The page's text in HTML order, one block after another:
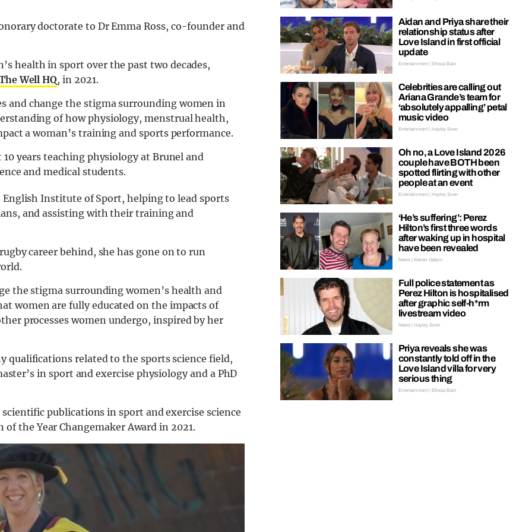
doctorate to Dr Emma Ross, co-founder and
health in sport over the past two decades,
Well HQ, in 2021.
and change the stigma surrounding women in
of how physiology, menstrual health,
a woman’s training and sports performance.
years teaching physiology at Brunel and
and medical students.
English Institute of Sport, helping to lead sports
and assisting with their training and
career behind, she has gone on to run
the stigma surrounding women’s health and
women are fully educated on the impacts of
processes women undergo, inspired by her
qualifications related to the sports science field,
in sport and exercise physiology and a PhD
publications in sport and exercise science
the Year Changemaker Award in 2021.
Aidan and Priya share their
relationship status after
Love Island in first official
update
Entertainment | Ellissa Bain
Celebrities are calling out
Ariana Grande’s team for
‘absolutely appalling’ petal
music video
Entertainment | Hayley Soen
Oh no, a Love Island 2026
couple have BOTH been
spotted flirting with other
people at an event
Entertainment | Hayley Soen
‘He’s suffering’: Perez
Hilton’s first three words
after waking up in hospital
have been revealed
News | Kieran Galpin
Full police statement as
Perez Hilton is hospitalised
after graphic self-h*rm
livestream video
News | Hayley Soen
Priya reveals she was
constantly told off in the
Love Island villa for very
serious thing
Entertainment | Ellissa Bain